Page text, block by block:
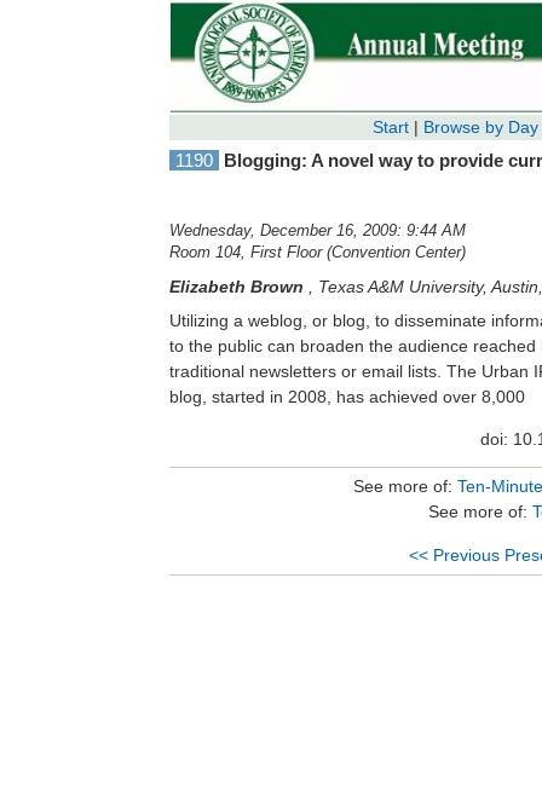
Start | Browse by Day
1190 Blogging: A novel way to provide
Wednesday, December 16, 2009: 9:44 AM
Room 104, First Floor (Convention Center)
Elizabeth Brown , Texas A&M University,
Utilizing a weblog, or blog, to disseminate
to the public can broaden the audience reached
traditional newsletters or email lists. The Urban IPM
blog, started in 2008, has achieved over 8,000
pageviews from 70 countries/ territories.
easy to start up, may be free of charge to the
and can help reduce or eliminate having to manage
doi:
See more of: Ten-
See more of:
<< Previous